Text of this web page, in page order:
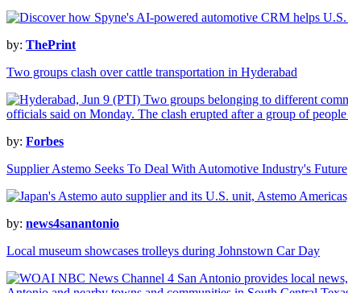
by: ThePrint
Two groups clash over cattle transportation in Hyderabad
by: Forbes
Supplier Astemo Seeks To Deal With Automotive Industry's Future
by: news4sanantonio
Local museum showcases trolleys during Johnstown Car Day